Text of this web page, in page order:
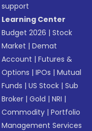
support
Learning Center
Budget 2026 |Stock
Market |Demat
Account |Futures &
Options |IPOs |Mutual
Funds |US Stock |Sub
Broker |Gold |NRI |
Commodity |Portfolio
Management Services